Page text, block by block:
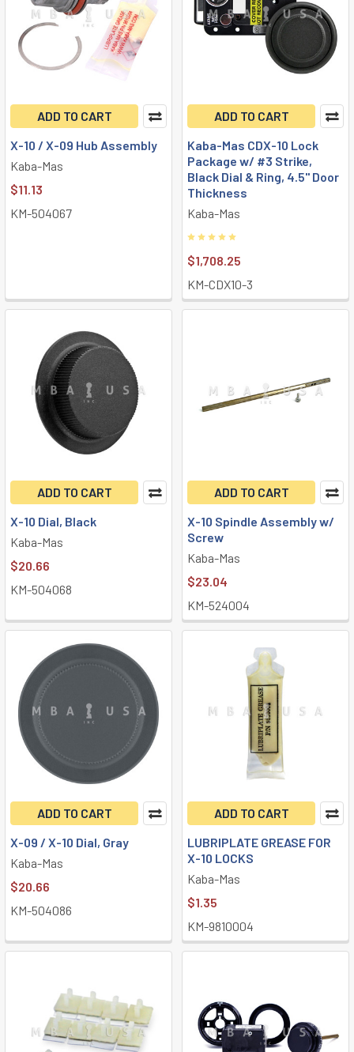
ADD TO CART
X-10 / X-09 Hub Assembly
Kaba-Mas
$11.13
KM-504067
ADD TO CART
Kaba-Mas CDX-10 Lock
Package w/ #3 Strike,
Black Dial & Ring, 4.5" Door
Thickness
Kaba-Mas
$1,708.25
KM-CDX10-3
ADD TO CART
X-10 Dial, Black
Kaba-Mas
$20.66
KM-504068
ADD TO CART
X-10 Spindle Assembly w/
Screw
Kaba-Mas
$23.04
KM-524004
ADD TO CART
X-09 / X-10 Dial, Gray
Kaba-Mas
$20.66
KM-504086
ADD TO CART
LUBRIPLATE GREASE FOR
X-10 LOCKS
Kaba-Mas
$1.35
KM-9810004